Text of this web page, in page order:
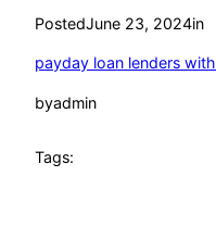
PostedJune 23, 2024in
payday loan lenders
byadmin
Tags: